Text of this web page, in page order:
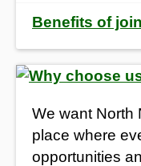
Benefits of
We want North
place where
opportunities